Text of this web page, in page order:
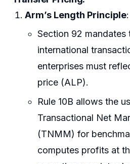
Arm’s Length Principle:
Section 92 mandates
international
enterprises must
price (ALP).
Rule 10B allows the
Transactional Net
(TNMM) for
computes profits at